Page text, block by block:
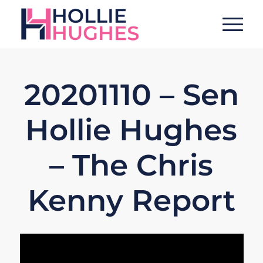
20201110 – Sen
Hollie Hughes
– The Chris
Kenny Report